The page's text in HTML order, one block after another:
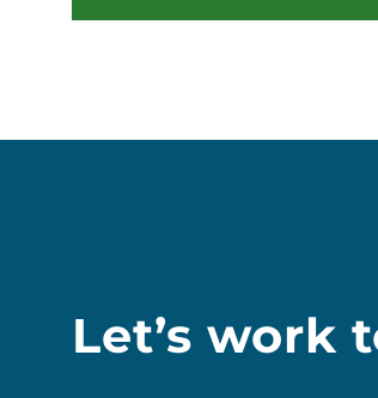
Let’s work